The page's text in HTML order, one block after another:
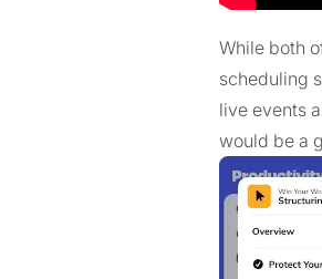
While both
scheduling
live events
would be a